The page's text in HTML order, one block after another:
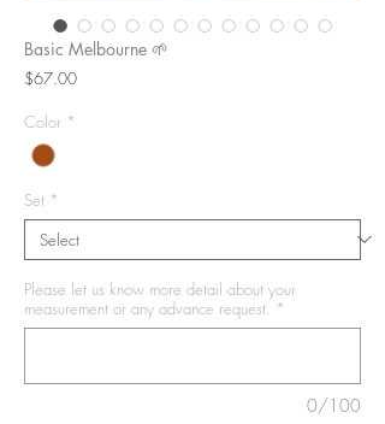
Basic Melbourne 🌱
$67.00Price
Color *
Set *
Please let us know more detail about your
measurement or any advance request. *
0/100